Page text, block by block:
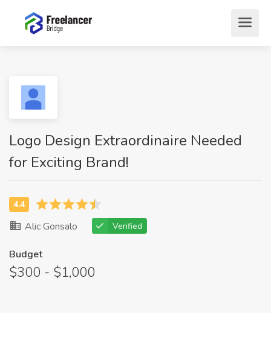
Logo Design Extraordinaire Needed
for Exciting Brand!
Alic Gonsalo Verified
Budget
$300 - $1,000